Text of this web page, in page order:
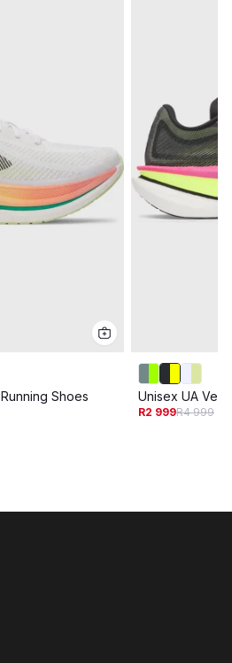
Shoes Unisex UA
R2 999R4 999